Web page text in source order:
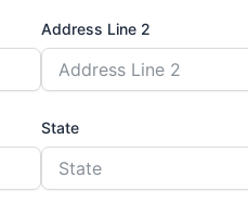
Address Line 2
State